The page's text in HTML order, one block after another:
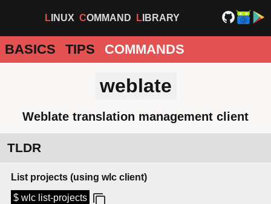
LINUX COMMAND LIBRARY
BASICS TIPS COMMANDS
weblate
Weblate translation management client
TLDR
List projects (using wlc client)
$ wlc list-projects